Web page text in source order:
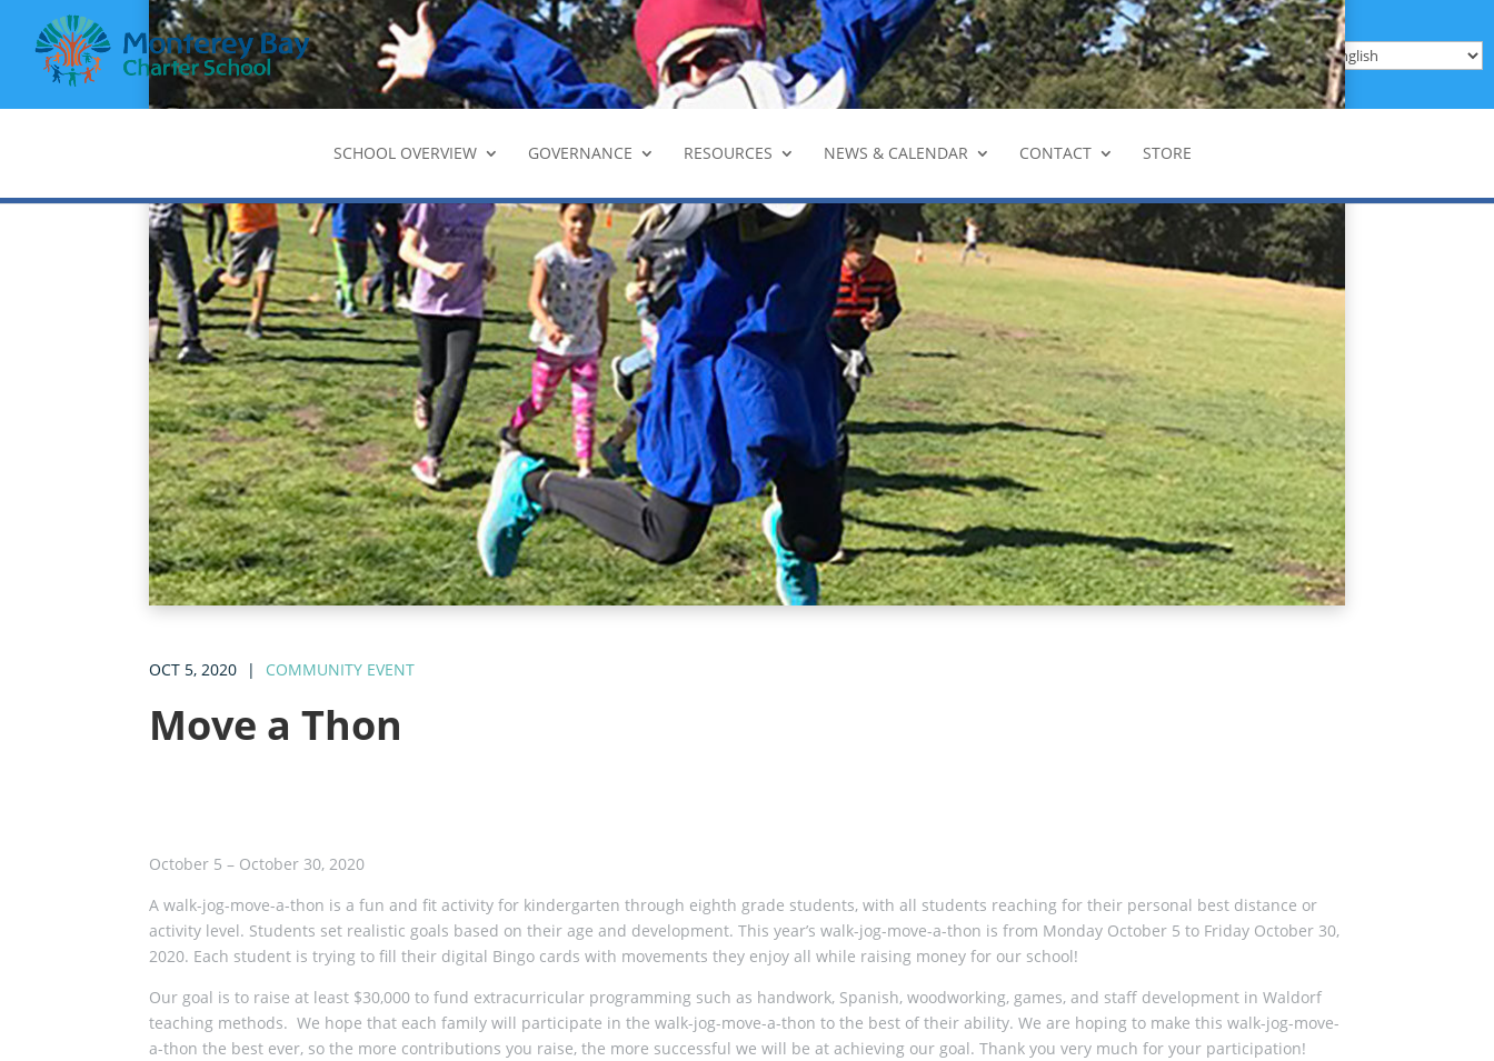
YouTube Donate Enroll
SCHOOL OVERVIEW GOVERNANCE RESOURCES NEWS & CALENDAR CONTACT STORE
OCT 5, 2020 | COMMUNITY EVENT
Move a Thon
October 5 – October 30, 2020
A walk-jog-move-a-thon is a fun and fit activity for kindergarten through eighth grade students, with all students reaching for their personal best distance or
activity level. Students set realistic goals based on their age and development. This year’s walk-jog-move-a-thon is from Monday October 5 to Friday October 30,
2020. Each student is trying to fill their digital Bingo cards with movements they enjoy all while raising money for our school!
Our goal is to raise at least ​$30,000​ to fund ​extracurricular programming such as handwork, Spanish, woodworking, games, and staff development in Waldorf
teaching methods. ​ We hope that each family will participate in the walk-jog-move-a-thon to the best of their ability. We are hoping to make this walk-jog-move-
a-thon the best ever, so the more contributions you raise, the more successful we will be at achieving our goal. Thank you very much for your participation!